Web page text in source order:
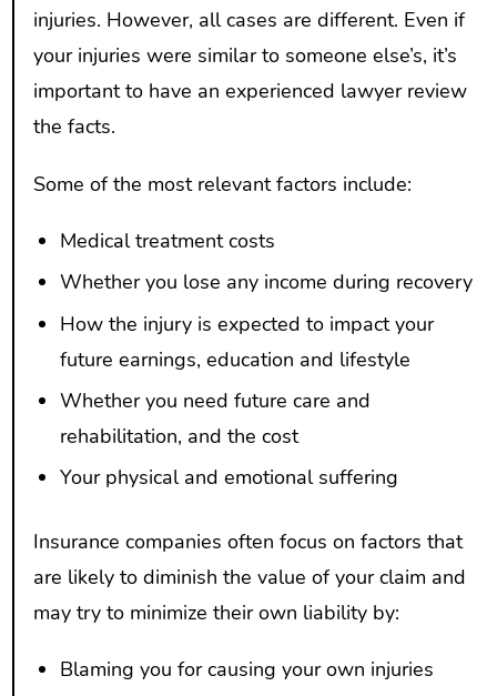
injuries. However, all cases are different. Even if
your injuries were similar to someone else’s, it’s
important to have an experienced lawyer review
the facts.
Some of the most relevant factors include:
Medical treatment costs
Whether you lose any income during recovery
How the injury is expected to impact your
future earnings, education and lifestyle
Whether you need future care and
rehabilitation, and the cost
Your physical and emotional suffering
Insurance companies often focus on factors that
are likely to diminish the value of your claim and
may try to minimize their own liability by:
Blaming you for causing your own injuries